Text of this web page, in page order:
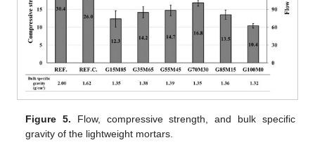
Figure 5. Flow, compressive strength, and bulk specific
gravity of the lightweight mortars.